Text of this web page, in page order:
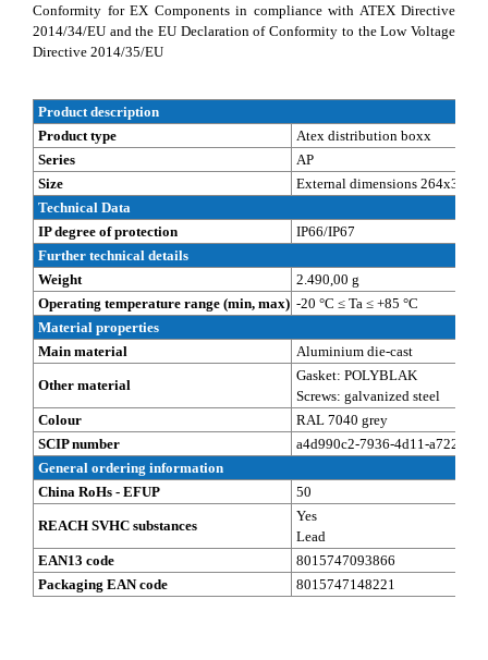
Conformity for EX Components in compliance with ATEX Directive
2014/34/EU and the EU Declaration of Conformity to the Low Voltage
Directive 2014/35/EU
Product description
Product type
Atex distribution boxx
Series
AP
Size
External dimensions
Technical Data
IP degree of protection
IP66/IP67
Further technical details
Weight
2.490,00 g
Operating temperature range (min, max) -20 °C ≤ Ta ≤ +85 °C
Material properties
Main material
Aluminium die-cast
Other material
Gasket: POLYBLAK
Screws: galvanized steel
Colour
RAL 7040 grey
SCIP number
a4d990c2-7936-4d11-a722-
General ordering information
China RoHs - EFUP
50
REACH SVHC substances
Yes
Lead
EAN13 code
8015747093866
Packaging EAN code
8015747148221